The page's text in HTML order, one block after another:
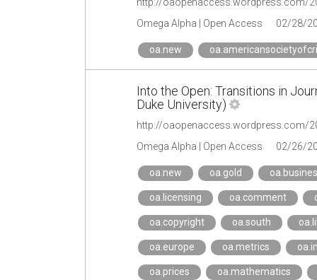
Omega Alpha | Open Access 02/28/
oa.new
Into the Open: Transitions in
Duke University)
Omega Alpha | Open Access 02/26/
oa.new oa.gold
oa.licensing oa.comment
oa.copyright oa.south
oa.europe oa.metrics
oa.prices oa.mathematics